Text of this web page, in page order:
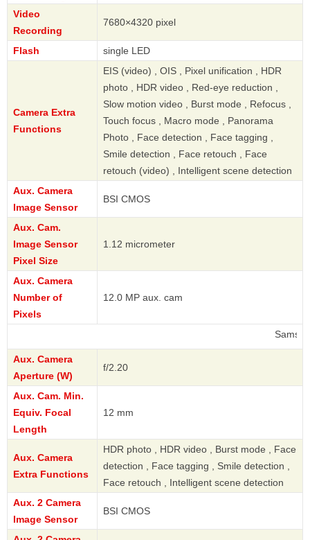
Video
Recording
7680×4320 pixel
Flash single LED
Camera Extra
Functions
EIS (video) , OIS , Pixel unification , HDR
photo , HDR video , Red-eye reduction ,
Slow motion video , Burst mode , Refocus ,
Touch focus , Macro mode , Panorama
Photo , Face detection , Face tagging ,
Smile detection , Face retouch , Face
retouch (video) , Intelligent scene detection
Aux. Camera
Image Sensor
BSI CMOS
Aux. Cam.
Image Sensor
Pixel Size
1.12 micrometer
Aux. Camera
Number of
Pixels
12.0 MP aux. cam
Aux. Camera
Aperture (W)
f/2.20
Aux. Cam. Min.
Equiv. Focal
Length
12 mm
Aux. Camera
Extra Functions
HDR photo , HDR video , Burst mode , Face
detection , Face tagging , Smile detection ,
Face retouch , Intelligent scene detection
Aux. 2 Camera
Image Sensor
BSI CMOS